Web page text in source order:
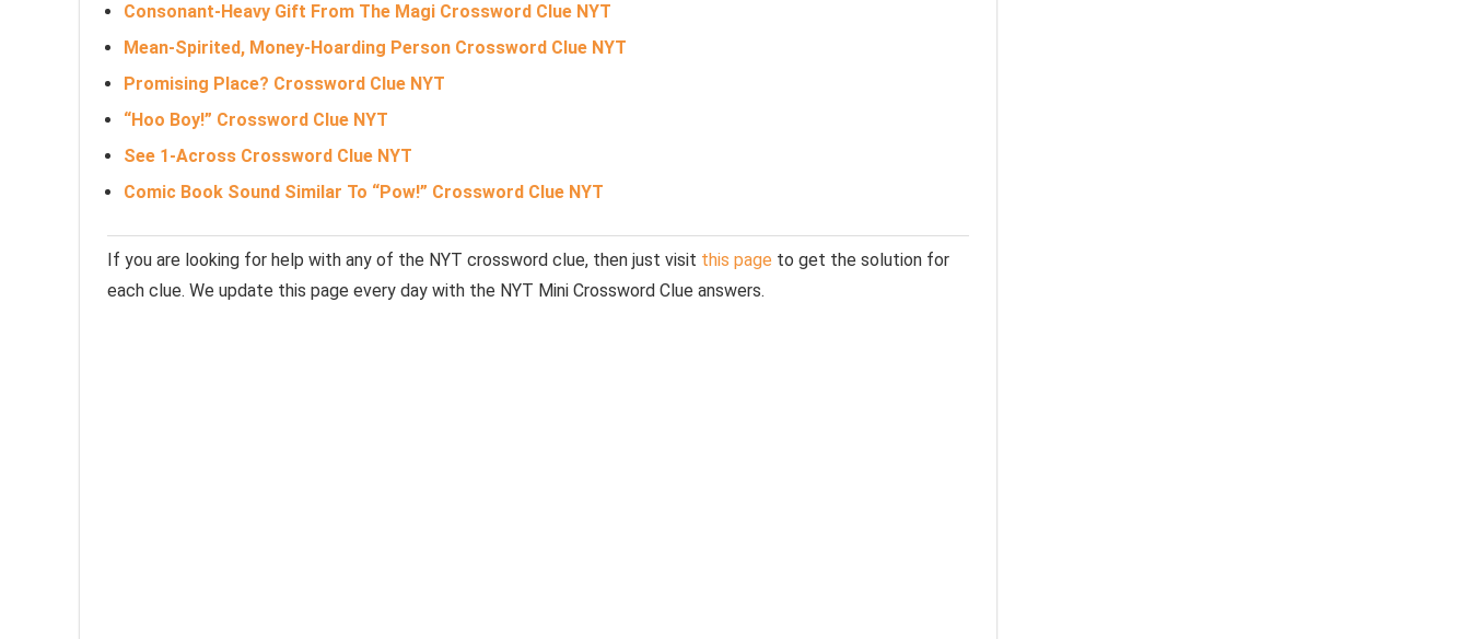
Consonant-Heavy Gift From The Magi Crossword Clue NYT
Mean-Spirited, Money-Hoarding Person Crossword Clue NYT
Promising Place? Crossword Clue NYT
“Hoo Boy!” Crossword Clue NYT
See 1-Across Crossword Clue NYT
Comic Book Sound Similar To “Pow!” Crossword Clue NYT
If you are looking for help with any of the NYT crossword clue, then just visit this page to get the solution for
each clue. We update this page every day with the NYT Mini Crossword Clue answers.